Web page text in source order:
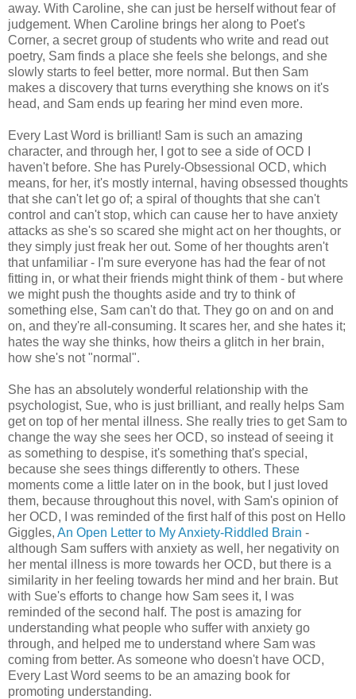
away. With Caroline, she can just be herself without fear of
judgement. When Caroline brings her along to Poet's
Corner, a secret group of students who write and read out
poetry, Sam finds a place she feels she belongs, and she
slowly starts to feel better, more normal. But then Sam
makes a discovery that turns everything she knows on it's
head, and Sam ends up fearing her mind even more.
Every Last Word is brilliant! Sam is such an amazing
character, and through her, I got to see a side of OCD I
haven't before. She has Purely-Obsessional OCD, which
means, for her, it's mostly internal, having obsessed thoughts
that she can't let go of; a spiral of thoughts that she can't
control and can't stop, which can cause her to have anxiety
attacks as she's so scared she might act on her thoughts, or
they simply just freak her out. Some of her thoughts aren't
that unfamiliar - I'm sure everyone has had the fear of not
fitting in, or what their friends might think of them - but where
we might push the thoughts aside and try to think of
something else, Sam can't do that. They go on and on and
on, and they're all-consuming. It scares her, and she hates it;
hates the way she thinks, how theirs a glitch in her brain,
how she's not "normal".
She has an absolutely wonderful relationship with the
psychologist, Sue, who is just brilliant, and really helps Sam
get on top of her mental illness. She really tries to get Sam to
change the way she sees her OCD, so instead of seeing it
as something to despise, it's something that's special,
because she sees things differently to others. These
moments come a little later on in the book, but I just loved
them, because throughout this novel, with Sam's opinion of
her OCD, I was reminded of the first half of this post on Hello
Giggles, An Open Letter to My Anxiety-Riddled Brain -
although Sam suffers with anxiety as well, her negativity on
her mental illness is more towards her OCD, but there is a
similarity in her feeling towards her mind and her brain. But
with Sue's efforts to change how Sam sees it, I was
reminded of the second half. The post is amazing for
understanding what people who suffer with anxiety go
through, and helped me to understand where Sam was
coming from better. As someone who doesn't have OCD,
Every Last Word seems to be an amazing book for
promoting understanding.